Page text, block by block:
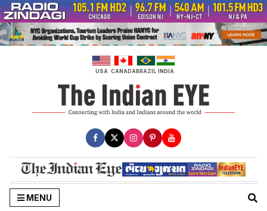
Skip
to
content
USA CANADABRAZIL INDIA
MENU